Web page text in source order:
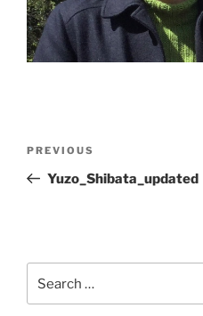
Previous
Post
PREVIOUS
Yuzo_Shibata_updated
for: